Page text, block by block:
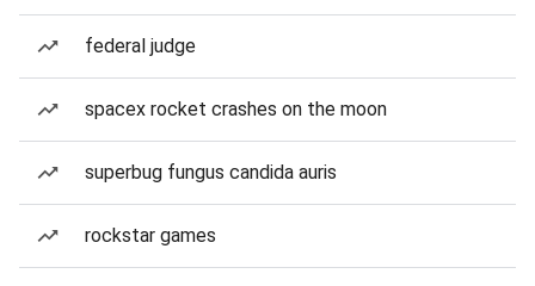
federal judge
spacex rocket crashes on the moon
superbug fungus candida auris
rockstar games